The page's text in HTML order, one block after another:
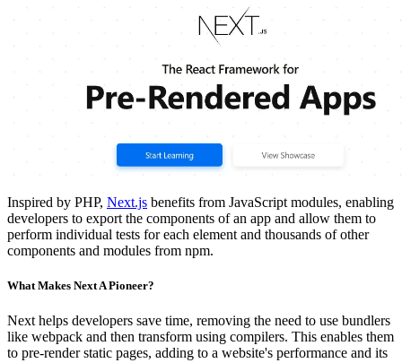
Inspired by PHP, Next.js benefits from JavaScript modules, enabling
developers to export the components of an app and allow them to
perform individual tests for each element and thousands of other
components and modules from npm.
What Makes Next A Pioneer?
Next helps developers save time, removing the need to use bundlers
like webpack and then transform using compilers. This enables them
to pre-render static pages, adding to a website's performance and its